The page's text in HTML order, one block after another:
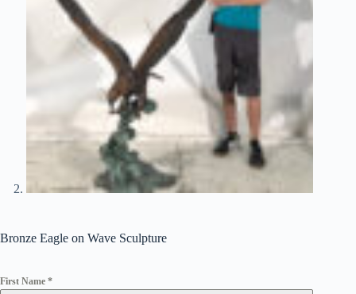
Bronze Eagle on Wave Sculpture
First Name *